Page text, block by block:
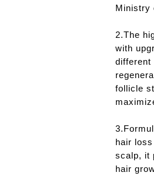
Ministry
2.The
with
different
follicle
hair
scalp, it
hair